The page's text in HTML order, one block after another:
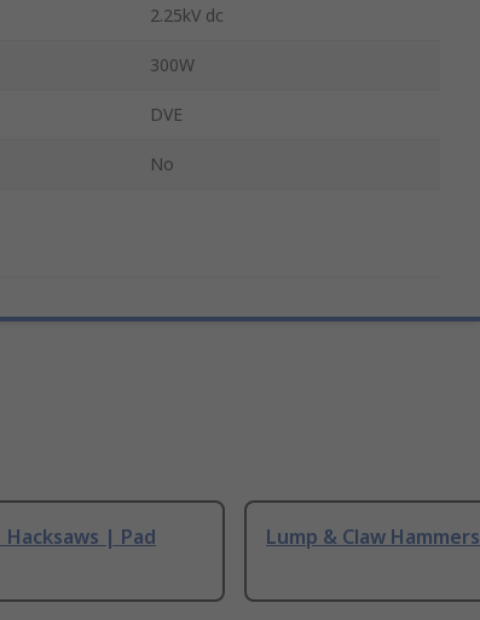
2.25kV dc
300W
DVE
No
Hacksaws | Pad
Lump & Claw Hammers